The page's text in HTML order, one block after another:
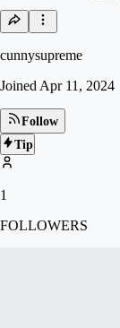
cunnysupreme
Joined Apr 11, 2024
Follow
Tip
1
FOLLOWERS